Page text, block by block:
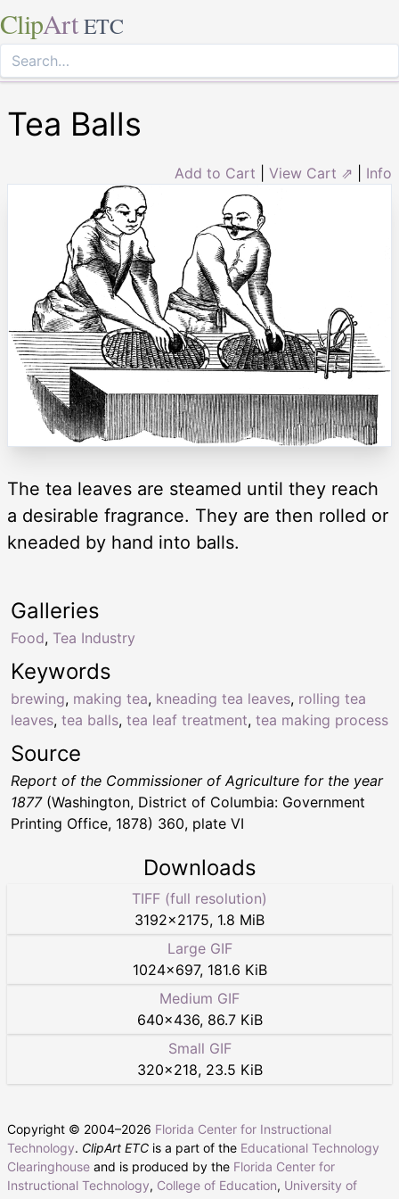
ClipArt ETC
Tea Balls
Add to Cart View Cart ⇗ Info
The tea leaves are steamed until they reach
a desirable fragrance. They are then rolled or
kneaded by hand into balls.
Keywords
brewing, making tea, kneading tea leaves, rolling tea
leaves, tea balls, tea leaf treatment, tea making process
Galleries
Food, Tea Industry
Source
Report of the Commissioner of Agriculture for the year
1877(Washington, District of Columbia: Government
Printing Office, 1878) 360, plate VI
Downloads
TIFF (full resolution)
3192×2175, 1.8 MiB
Large GIF
1024×697, 181.6 KiB
Medium GIF
640×436, 86.7 KiB
Small GIF
320×218, 23.5 KiB
Copyright © 2004–2026 Florida Center for Instructional
Technology. ClipArt ETC is a part of the Educational Technology
Clearinghouse and is produced by the Florida Center for
Instructional Technology, College of Education, University of